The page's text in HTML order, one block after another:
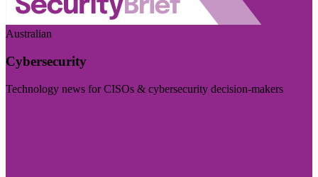
Australian
Cybersecurity
Technology news for CISOs & cybersecurity decision-makers